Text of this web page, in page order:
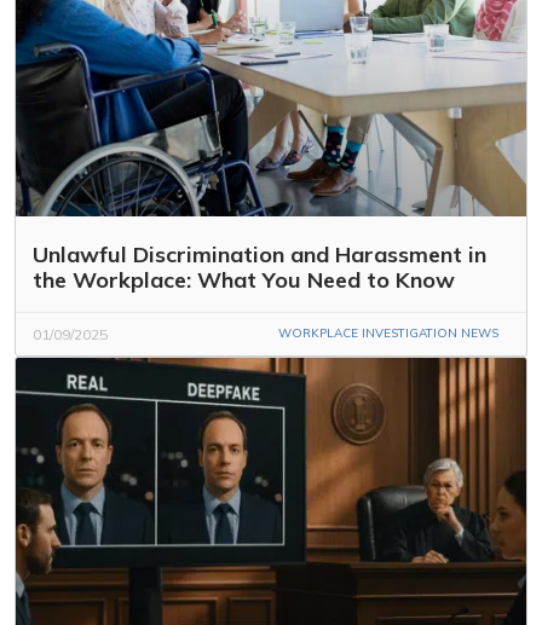
WORKPLACE INVESTIGATION NEWS
Unlawful Discrimination and Harassment in
the Workplace: What You Need to Know
01/09/2025